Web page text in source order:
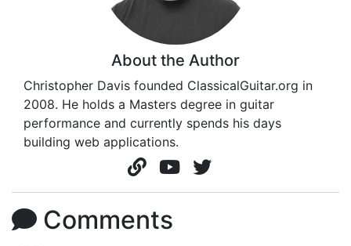
About the Author
Christopher Davis founded ClassicalGuitar.org in
2008. He holds a Masters degree in guitar
performance and currently spends his days
building web applications.
Comments